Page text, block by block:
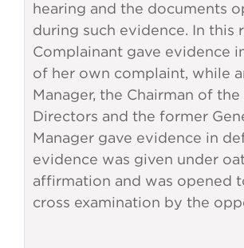
hearing and the documents
during such evidence. In this
Complainant gave evidence
of her own complaint, while
Manager, the Chairman of
Directors and the former
Manager gave evidence in
evidence was given under
affirmation and was opened
cross examination by the